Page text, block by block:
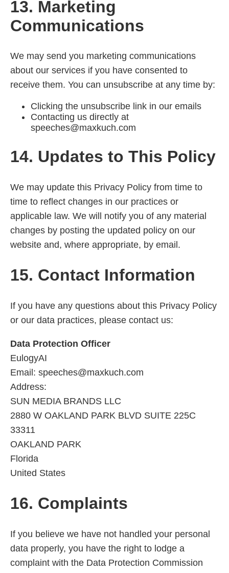
13. Marketing
Communications
We may send you marketing communications
about our services if you have consented to
receive them. You can unsubscribe at any time by:
Clicking the unsubscribe link in our emails
Contacting us directly at
speeches@maxkuch.com
14. Updates to This Policy
We may update this Privacy Policy from time to
time to reflect changes in our practices or
applicable law. We will notify you of any material
changes by posting the updated policy on our
website and, where appropriate, by email.
15. Contact Information
If you have any questions about this Privacy Policy
or our data practices, please contact us:
Data Protection Officer
EulogyAI
Email: speeches@maxkuch.com
Address:
SUN MEDIA BRANDS LLC
2880 W OAKLAND PARK BLVD SUITE 225C
33311
OAKLAND PARK
Florida
United States
16. Complaints
If you believe we have not handled your personal
data properly, you have the right to lodge a
complaint with the Data Protection Commission